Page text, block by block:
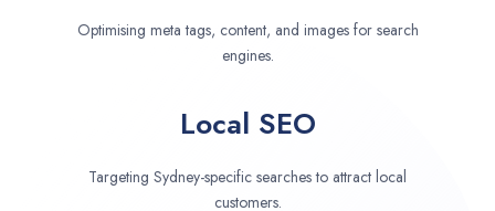
Optimising meta tags, content, and images for search
engines.
Local SEO
Targeting Sydney-specific searches to attract local
customers.